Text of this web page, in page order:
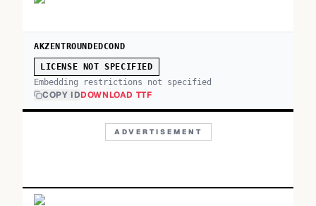
AKZENTROUNDEDCOND
LICENSE NOT SPECIFIED
Embedding restrictions not specified
COPY IDDOWNLOAD TTF
ADVERTISEMENT